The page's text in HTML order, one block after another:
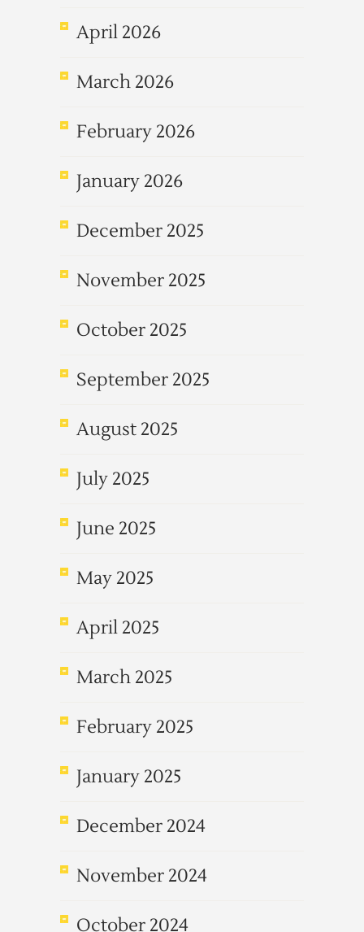
April 2026
March 2026
February 2026
January 2026
December 2025
November 2025
October 2025
September 2025
August 2025
July 2025
June 2025
May 2025
April 2025
March 2025
February 2025
January 2025
December 2024
November 2024
October 2024